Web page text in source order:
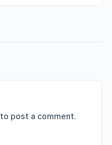
to post a comment.